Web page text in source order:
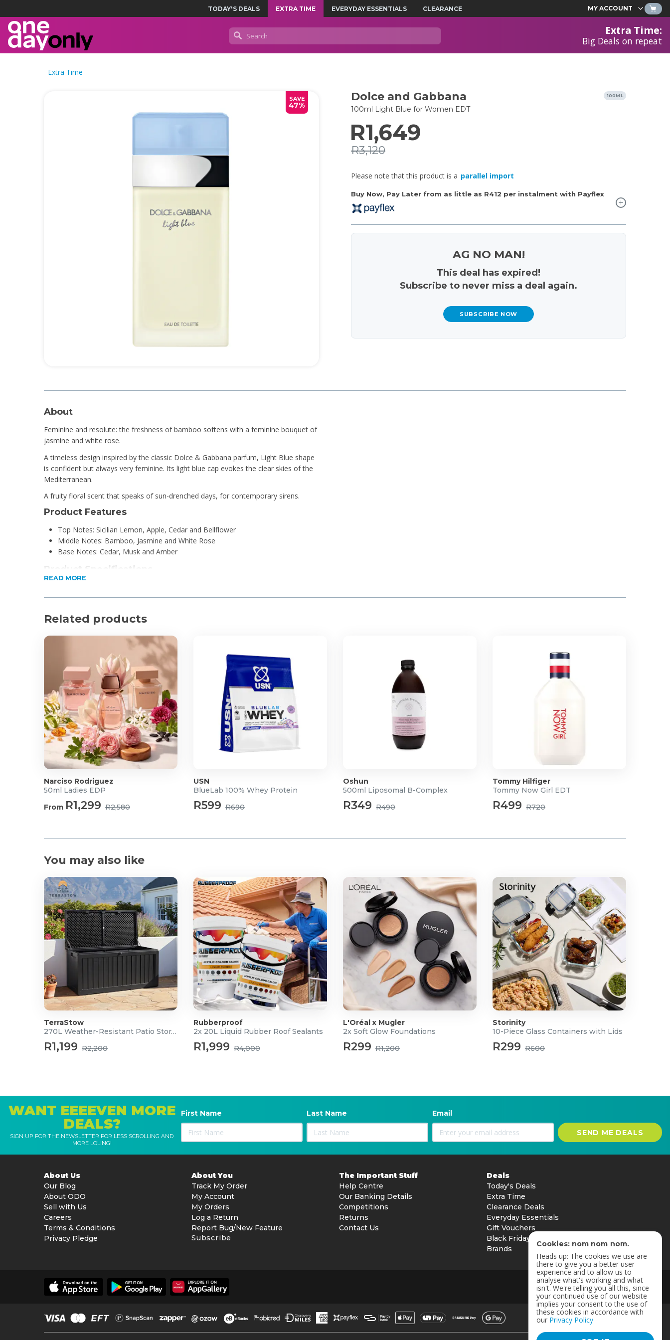
TODAY'S DEALS EXTRA TIME EVERYDAY ESSENTIALS CLEARANCE MY ACCOUNT
Extra Time:
Big Deals on repeat
Extra Time
SAVE
47%
Dolce and Gabbana
100ml Light Blue for Women EDT
100ML
Buy Now, Pay Later from as little as R412 per instalment with Payflex
R1,649
R3,120
Please note that this product is a parallel import
AG NO MAN!
This deal has expired!
Subscribe to never miss a deal again.
SUBSCRIBE NOW
About
Feminine and resolute: the freshness of bamboo softens with a feminine bouquet of
jasmine and white rose.
A timeless design inspired by the classic Dolce & Gabbana parfum, Light Blue shape
is confident but always very feminine. Its light blue cap evokes the clear skies of the
Mediterranean.
A fruity floral scent that speaks of sun-drenched days, for contemporary sirens.
Product Features
Top Notes: Sicilian Lemon, Apple, Cedar and Bellflower
Middle Notes: Bamboo, Jasmine and White Rose
Base Notes: Cedar, Musk and Amber
Product Specifications
Eau De Toilette
READ MORE
Related products
Narciso Rodriguez
50ml Ladies EDP
From R1,299 R2,580
USN
BlueLab 100% Whey Protein
R599 R690
Oshun
500ml Liposomal B-Complex
R349 R490
Tommy Hilfiger
Tommy Now Girl EDT
R499 R720
You may also like
TerraStow
270L Weather-Resistant Patio Storage Box
R1,199 R2,200
Rubberproof
2x 20L Liquid Rubber Roof Sealants
R1,999 R4,000
L'Oréal x Mugler
2x Soft Glow Foundations
R299 R1,200
Storinity
10-Piece Glass Containers with Lids
R299 R600
WANT EEEEVEN MORE
DEALS?
SIGN UP FOR THE NEWSLETTER FOR LESS SCROLLING AND
MORE LOLING!
First Name Last Name Email
SEND ME DEALS
About Us
Our Blog
About ODO
Sell with Us
Careers
Terms & Conditions
Privacy Pledge
About You
Track My Order
My Account
My Orders
Log a Return
Report Bug/New Feature
Subscribe
The Important Stuff
Help Centre
Our Banking Details
Competitions
Returns
Contact Us
Deals
Today's Deals
Extra Time
Clearance Deals
Everyday Essentials
Gift Vouchers
Black Friday
Brands
Cookies: nom nom nom.
Heads up: The cookies we use are
there to give you a better user
experience and to allow us to
analyse what's working and what
isn't. We're telling you all this, since
your continued use of our website
implies your consent to the use of
these cookies in accordance with
our Privacy Policy